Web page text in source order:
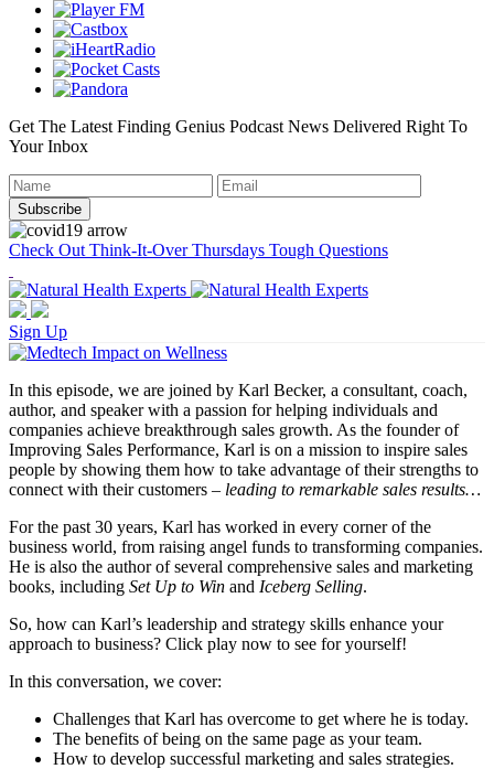
Get The Latest Finding Genius Podcast News Delivered Right To
Your Inbox
Check Out Think-It-Over Thursdays Tough Questions
Sign Up
In this episode, we are joined by Karl Becker, a consultant, coach,
author, and speaker with a passion for helping individuals and
companies achieve breakthrough sales growth. As the founder of
Improving Sales Performance, Karl is on a mission to inspire sales
people by showing them how to take advantage of their strengths to
connect with their customers – leading to remarkable sales results…
For the past 30 years, Karl has worked in every corner of the
business world, from raising angel funds to transforming companies.
He is also the author of several comprehensive sales and marketing
books, including Set Up to Win and Iceberg Selling.
So, how can Karl’s leadership and strategy skills enhance your
approach to business? Click play now to see for yourself!
In this conversation, we cover:
Challenges that Karl has overcome to get where he is today.
The benefits of being on the same page as your team.
How to develop successful marketing and sales strategies.